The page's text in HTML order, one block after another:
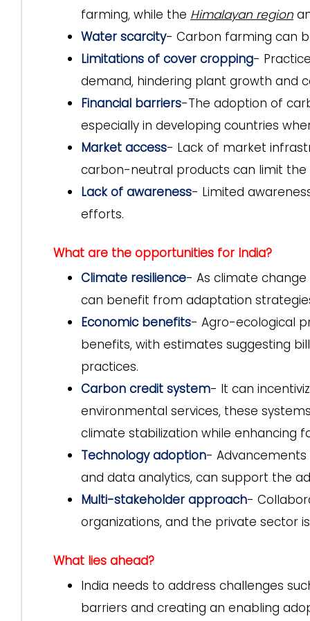
farming, while the Himalayan region
Water scarcity- Carbon farming can
Limitations of cover cropping-
demand, hindering plant growth and
Financial barriers-The adoption of
especially in developing countries
Market access- Lack of market
carbon-neutral products can limit
Lack of awareness- Limited
efforts.
What are the opportunities for India?
Climate resilience- As climate
can benefit from adaptation
Economic benefits- Agro-ecological
benefits, with estimates suggesting
practices.
Carbon credit system- It can
environmental services, these
climate stabilization while enhancing
Technology adoption- Advancements
and data analytics, can support the
Multi-stakeholder approach-
organizations, and the private sector
What lies ahead?
India needs to address challenges
barriers and creating an enabling